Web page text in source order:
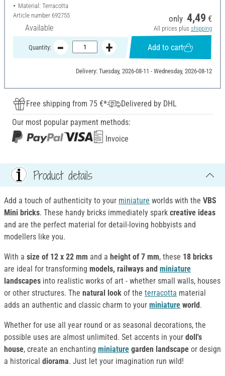
Material: Terracotta
Article number 692755
Available
only 4,49 €
All prices plus shipping
Quantity: Add to cart
Delivery: Tuesday, 2026-08-11 - Wednesday, 2026-08-12
Free shipping from 75 €*
Delivered by DHL
Our most popular payment methods:
Invoice
Product details
Add a touch of authenticity to your miniature worlds with the VBS
Mini bricks. These handy bricks immediately spark creative ideas
and are the perfect material for detail-loving hobbyists and
modellers like you.
With a size of 12 x 22 mm and a height of 7 mm, these 18 bricks
are ideal for transforming models, railways and miniature
landscapes into realistic works of art - whether small walls, houses
or other structures. The natural look of the terracotta material
adds an authentic and classic charm to your miniature world.
Whether for use all year round or as seasonal decorations, the
possible uses are almost unlimited. Set accents in your doll's
house, create an enchanting miniature garden landscape or design
a historical diorama. Just let your imagination run wild!